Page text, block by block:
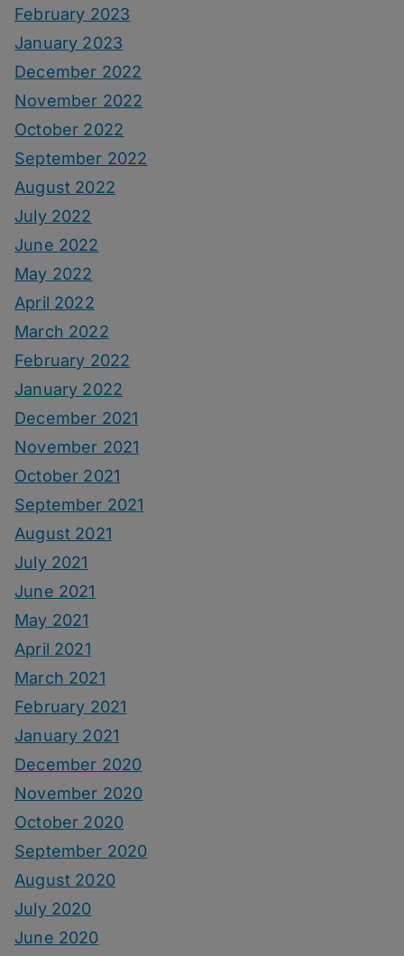
February 2023
January 2023
December 2022
November 2022
October 2022
September 2022
August 2022
July 2022
June 2022
May 2022
April 2022
March 2022
February 2022
January 2022
December 2021
November 2021
October 2021
September 2021
August 2021
July 2021
June 2021
May 2021
April 2021
March 2021
February 2021
January 2021
December 2020
November 2020
October 2020
September 2020
August 2020
July 2020
June 2020